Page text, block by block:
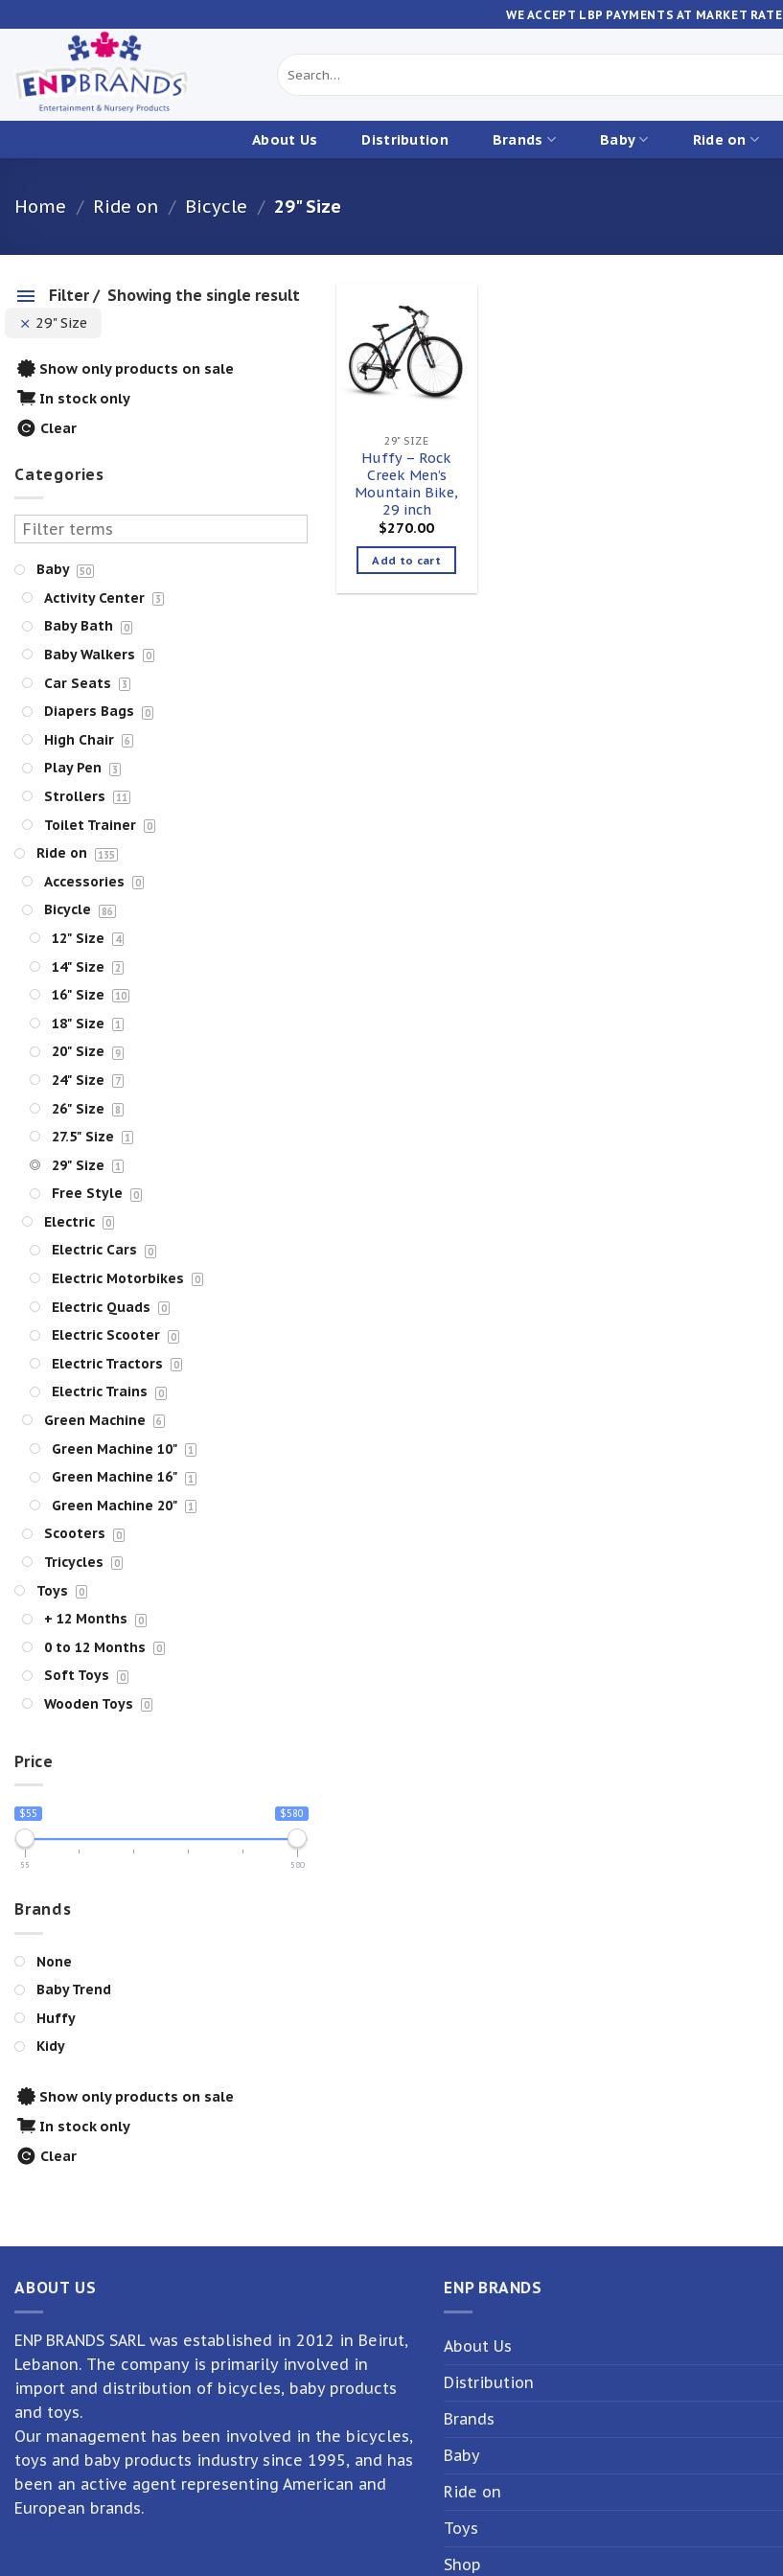
to
WE ACCEPT LBP PAYMENTS AT MARKET RATE
for:
About Us Distribution Brands Baby Ride on
Home / Ride on / Bicycle / 29" Size
Filter Showing the single result
29" Size
Show only products on sale
In stock only
Clear
Categories
Baby 50
Activity Center 3
Baby Bath 0
Baby Walkers 0
Car Seats 3
Diapers Bags 0
High Chair 6
Play Pen 3
Strollers 11
Toilet Trainer 0
Ride on 135
Accessories 0
Bicycle 86
12" Size 4
14" Size 2
16" Size 10
18" Size 1
20" Size 9
24" Size 7
26" Size 8
27.5" Size 1
29" Size 1
Free Style 0
Electric 0
Electric Cars 0
Electric Motorbikes 0
Electric Quads 0
Electric Scooter 0
Electric Tractors 0
Electric Trains 0
Green Machine 6
Green Machine 10" 1
Green Machine 16" 1
Green Machine 20" 1
Scooters 0
Tricycles 0
Toys 0
+ 12 Months 0
0 to 12 Months 0
Soft Toys 0
Wooden Toys 0
Price
$55 $580
55 580
Brands
None
Baby Trend
Huffy
Kidy
Show only products on sale
In stock only
Clear
Add to
wishlist
29" SIZE
Huffy – Rock
Creek Men’s
Mountain Bike,
29 inch
$270.00
Add to cart
ABOUT US
ENP BRANDS SARL was established in 2012 in Beirut,
Lebanon. The company is primarily involved in
import and distribution of bicycles, baby products
and toys.
Our management has been involved in the bicycles,
toys and baby products industry since 1995, and has
been an active agent representing American and
European brands.
ENP BRANDS
About Us
Distribution
Brands
Baby
Ride on
Toys
Shop